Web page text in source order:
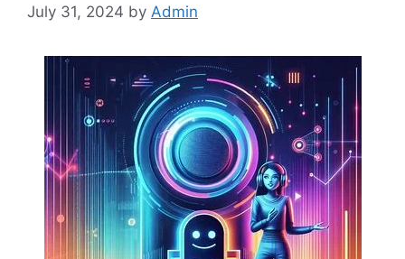
July 31, 2024 by Admin